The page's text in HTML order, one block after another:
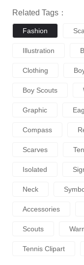
Related Tags：
Fashion
Illustration
Clothing
Boy Scouts
Graphic
Compass
Scarves
Isolated
Neck
Accessories
Scouts
Tennis Clipart